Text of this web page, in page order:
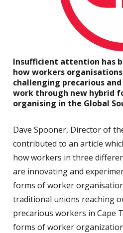
Insufficient attention has
how workers
challenging precarious
work through new hybrid
organising in the Global
Dave Spooner, Director of
contributed to an article
how workers in three
are innovating and
forms of worker
traditional unions reaching
precarious workers in Cape
forms of worker